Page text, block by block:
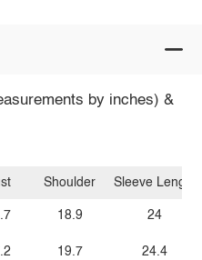
by inches) &
Shoulder
18.9
19.7
Sleeve Length
24
24.4